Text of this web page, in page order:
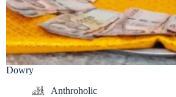
Dowry
Anthroholic